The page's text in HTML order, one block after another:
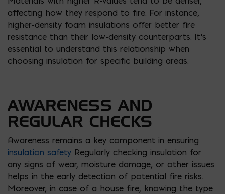
affecting how they respond to fire. For instance,
higher-density foam insulations offer better fire
resistance than their low-density counterparts. It’s
essential to understand this relationship when
choosing insulation for specific building areas.
AWARENESS AND
REGULAR CHECKS
Awareness remains a key component in ensuring
insulation safety. Regularly checking insulation for
any signs of wear, moisture damage, or other issues
helps in the early detection of potential fire risks.
Moreover, in case of a house fire, knowing the type